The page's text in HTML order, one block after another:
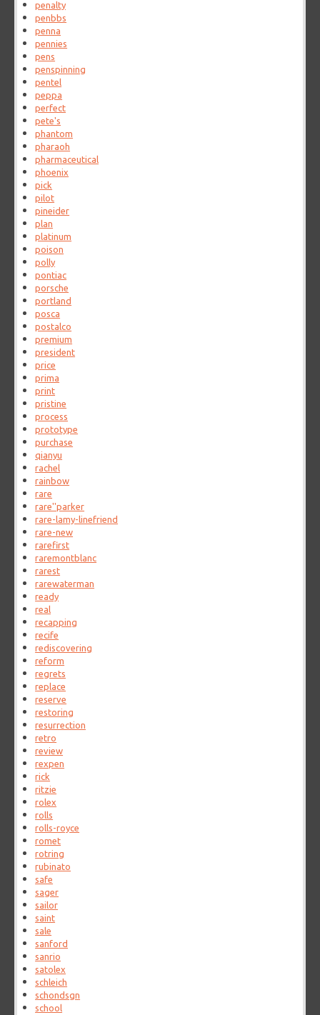
penalty
penbbs
penna
pennies
pens
penspinning
pentel
peppa
perfect
pete's
phantom
pharaoh
pharmaceutical
phoenix
pick
pilot
pineider
plan
platinum
poison
polly
pontiac
porsche
portland
posca
postalco
premium
president
price
prima
print
pristine
process
prototype
purchase
qianyu
rachel
rainbow
rare
rare''parker
rare-lamy-linefriend
rare-new
rarefirst
raremontblanc
rarest
rarewaterman
ready
real
recapping
recife
rediscovering
reform
regrets
replace
reserve
restoring
resurrection
retro
review
rexpen
rick
ritzie
rolex
rolls
rolls-royce
romet
rotring
rubinato
safe
sager
sailor
saint
sale
sanford
sanrio
satolex
schleich
schondsgn
school